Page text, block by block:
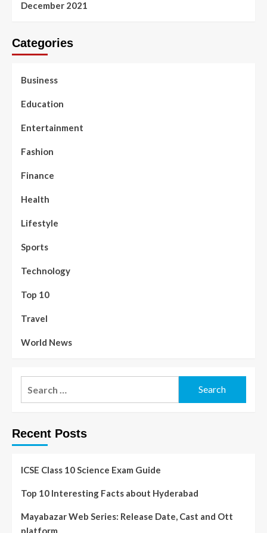
December 2021
Categories
Business
Education
Entertainment
Fashion
Finance
Health
Lifestyle
Sports
Technology
Top 10
Travel
World News
Recent Posts
ICSE Class 10 Science Exam Guide
Top 10 Interesting Facts about Hyderabad
Mayabazar Web Series: Release Date, Cast and Ott
platform